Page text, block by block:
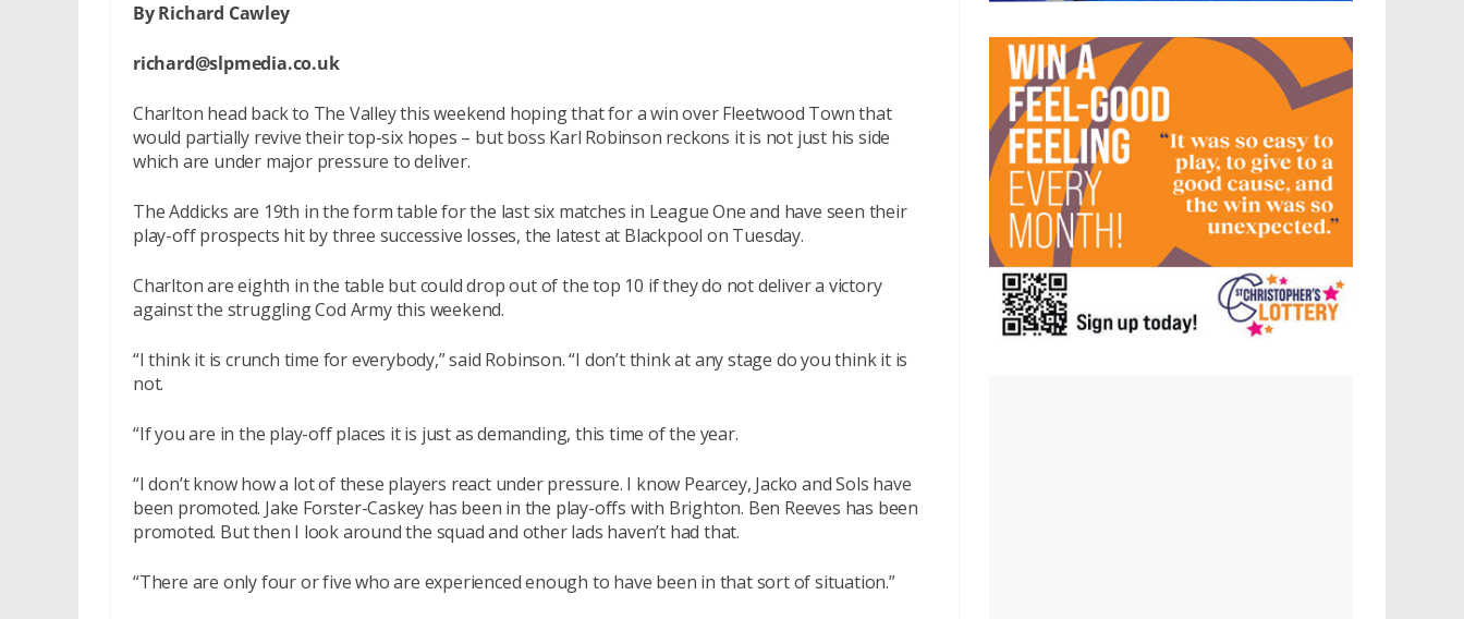
By Richard Cawley
richard@slpmedia.co.uk
Charlton head back to The Valley this weekend hoping that for a win over Fleetwood Town that
would partially revive their top-six hopes – but boss Karl Robinson reckons it is not just his side
which are under major pressure to deliver.
The Addicks are 19th in the form table for the last six matches in League One and have seen their
play-off prospects hit by three successive losses, the latest at Blackpool on Tuesday.
Charlton are eighth in the table but could drop out of the top 10 if they do not deliver a victory
against the struggling Cod Army this weekend.
“I think it is crunch time for everybody,” said Robinson. “I don’t think at any stage do you think it is
not.
“If you are in the play-off places it is just as demanding, this time of the year.
“I don’t know how a lot of these players react under pressure. I know Pearcey, Jacko and Sols have
been promoted. Jake Forster-Caskey has been in the play-offs with Brighton. Ben Reeves has been
promoted. But then I look around the squad and other lads haven’t had that.
“There are only four or five who are experienced enough to have been in that sort of situation.”